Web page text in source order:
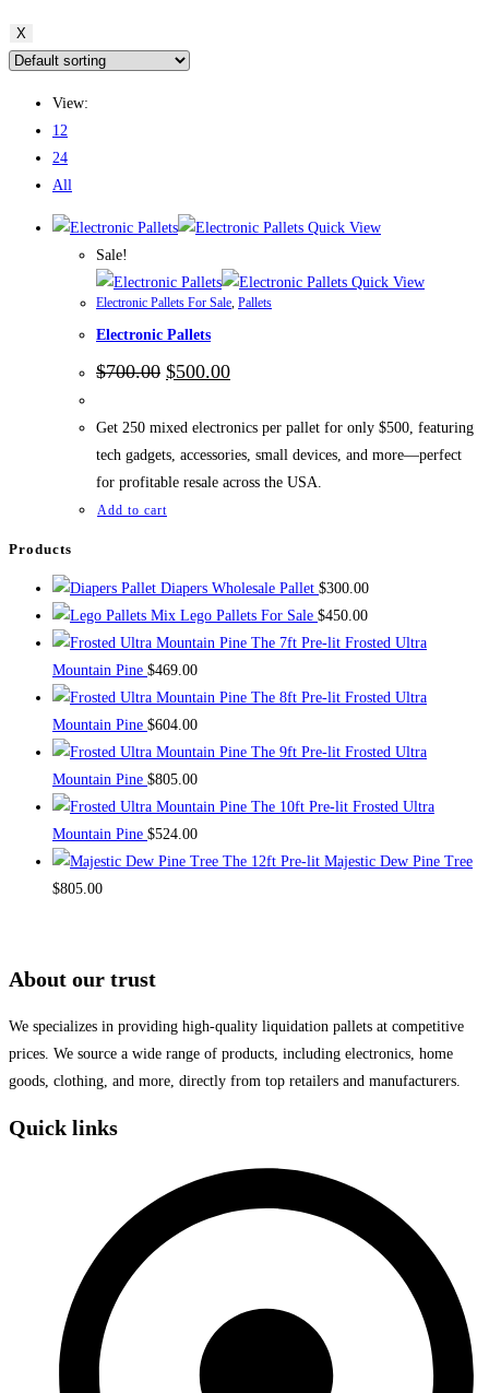
X
View:
12
24
All
Quick View
Sale!
Quick View
Electronic Pallets For Sale Pallets
Electronic Pallets
$700.00 Original
price
$700.00.
$500.00Current
price
$500.00.
Get 250 mixed electronics per pallet for only $500, featuring
tech gadgets, accessories, small devices, and more—perfect
for profitable resale across the USA.
Add to cart
Products
Diapers Wholesale Pallet $300.00
Mix Lego Pallets For Sale $450.00
The 7ft Pre-lit Frosted Ultra
Mountain Pine $469.00
The 8ft Pre-lit Frosted Ultra
Mountain Pine $604.00
The 9ft Pre-lit Frosted Ultra
Mountain Pine $805.00
The 10ft Pre-lit Frosted Ultra
Mountain Pine $524.00
The 12ft Pre-lit Majestic Dew Pine Tree
$805.00
About our trust
We specializes in providing high-quality liquidation pallets at competitive
prices. We source a wide range of products, including electronics, home
goods, clothing, and more, directly from top retailers and manufacturers.
Quick links